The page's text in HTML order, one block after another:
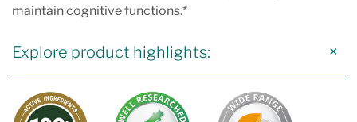
maintain cognitive functions.*
Explore product highlights: